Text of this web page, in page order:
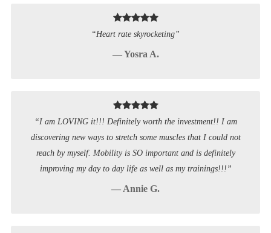
“Heart rate skyrocketing”
— Yosra A.
“I am LOVING it!!! Definitely worth the investment!! I am
discovering new ways to stretch some muscles that I could not
reach by myself. Mobility is SO important and is definitely
improving my day to day life as well as my trainings!!!”
— Annie G.